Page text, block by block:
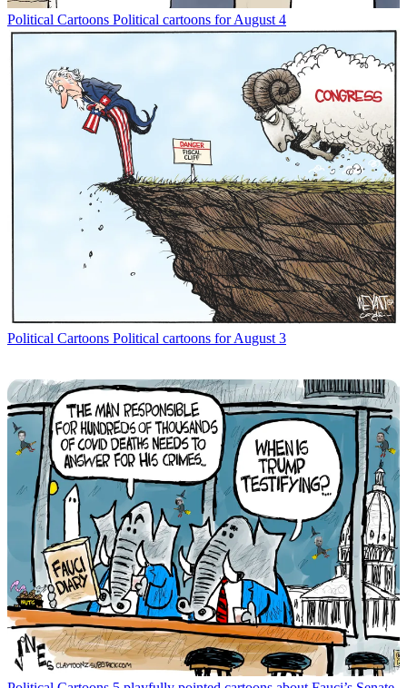
Political Cartoons Political cartoons for August 4
Political Cartoons Political cartoons for August 3